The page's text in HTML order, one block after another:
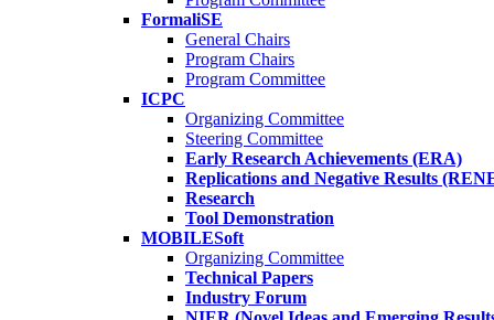
FormaliSE
General Chairs
Program Chairs
Program Committee
ICPC
Organizing Committee
Steering Committee
Early Research Achievements (ERA)
Replications and Negative Results
Research
Tool Demonstration
MOBILESoft
Organizing Committee
Technical Papers
Industry Forum